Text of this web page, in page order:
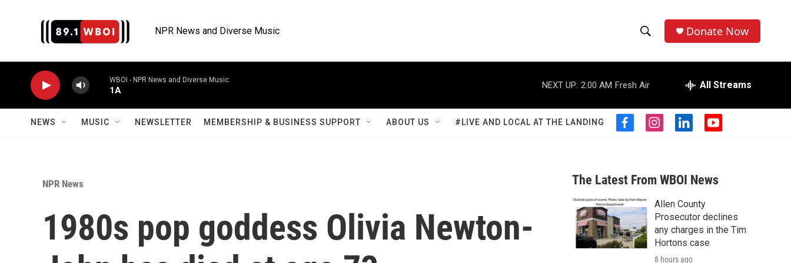
NPR News and Diverse Music
h
o
w
S
a
r
c
h
e
r
h
Donate Now
WBOI - NPR News and Diverse Music
1A
NEXT UP: 2:00 AM Fresh Air All Streams
NEWS MUSIC NEWSLETTER MEMBERSHIP & BUSINESS SUPPORT ABOUT US #LIVE AND LOCAL AT THE LANDING
f
b
o
o
k
i
a
g
r
a
m
l
e
d
n
y
u
b
NPR News
1980s pop goddess Olivia Newton-
The Latest From WBOI News
Allen County
Prosecutor declines
any charges in the Tim
Hortons case
8 hours ago